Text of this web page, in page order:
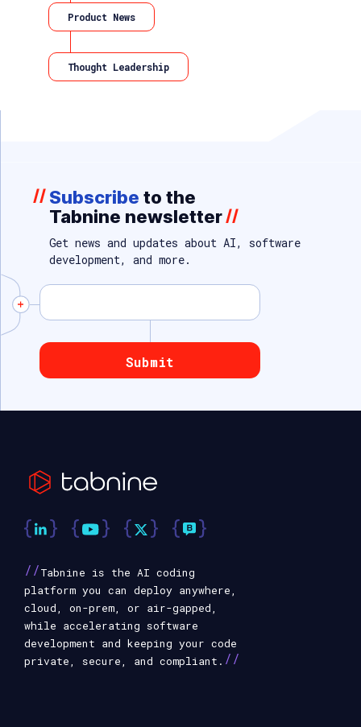
Product News
Thought Leadership
// Subscribe to the
Tabnine newsletter //
Get news and updates about AI, software
development, and more.
//Tabnine is the AI coding
platform you can deploy anywhere,
cloud, on-prem, or air-gapped,
while accelerating software
development and keeping your code
private, secure, and compliant. //